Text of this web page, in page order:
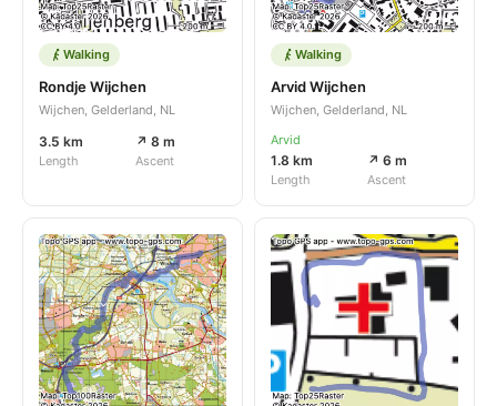
Walking
Rondje Wijchen
Wijchen, Gelderland, NL
3.5 km
Length
↗ 8 m
Ascent
Walking
Arvid Wijchen
Wijchen, Gelderland, NL
Arvid
1.8 km
Length
↗ 6 m
Ascent